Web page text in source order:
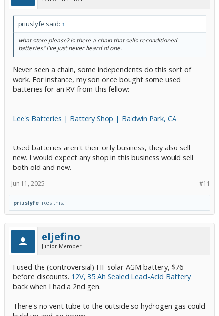
priuslyfe said: ↑
what store please? is there a chain that sells reconditioned
batteries? I've just never heard of one.
Never seen a chain, some independents do this sort of
work. For instance, my son once bought some used
batteries for an RV from this fellow:
Lee's Batteries | Battery Shop | Baldwin Park, CA
Used batteries aren't their only business, they also sell
new. I would expect any shop in this business would sell
both old and new.
#11
Jun 11, 2025
priuslyfe likes this.
eljefino
Junior Member
I used the (controversial) HF solar AGM battery, $76
before discounts. 12V, 35 Ah Sealed Lead-Acid Battery
back when I had a 2nd gen.
There's no vent tube to the outside so hydrogen gas could